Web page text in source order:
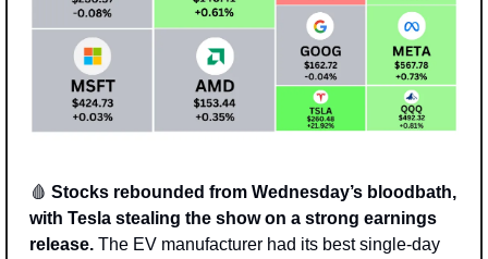
🩸 Stocks rebounded from Wednesday’s bloodbath,
with Tesla stealing the show on a strong earnings
release. The EV manufacturer had its best single-day